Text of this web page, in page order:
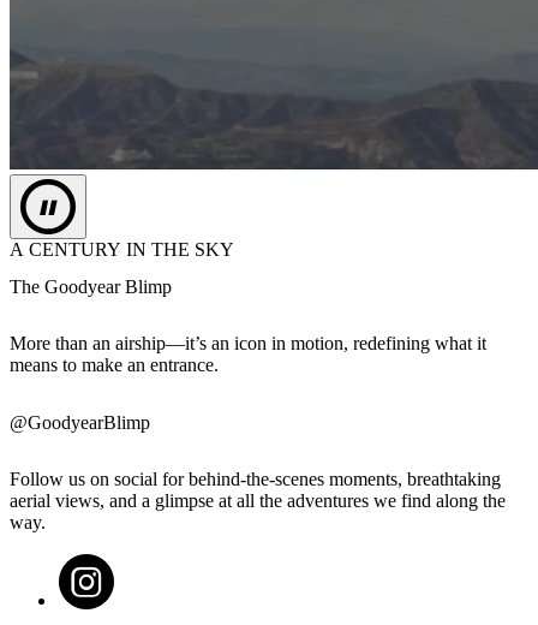
A CENTURY IN THE SKY
The Goodyear Blimp
More than an airship—it’s an icon in motion, redefining what it
means to make an entrance.
@GoodyearBlimp
Follow us on social for behind-the-scenes moments, breathtaking
aerial views, and a glimpse at all the adventures we find along the
way.